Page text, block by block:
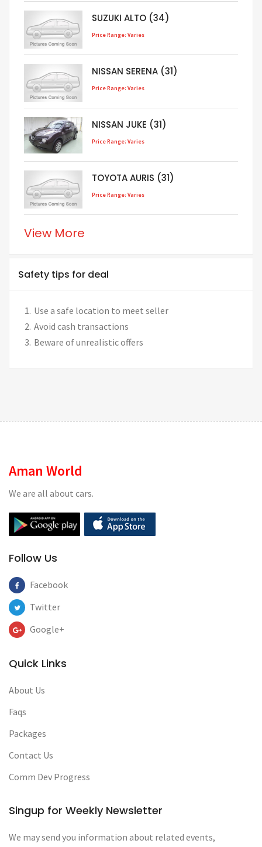
SUZUKI ALTO (34)
Price Range: Varies
NISSAN SERENA (31)
Price Range: Varies
NISSAN JUKE (31)
Price Range: Varies
TOYOTA AURIS (31)
Price Range: Varies
View More
Safety tips for deal
Use a safe location to meet seller
Avoid cash transactions
Beware of unrealistic offers
Aman World
We are all about cars.
Follow Us
Facebook
Twitter
Google+
Quick Links
About Us
Faqs
Packages
Contact Us
Comm Dev Progress
Singup for Weekly Newsletter
We may send you information about related events,